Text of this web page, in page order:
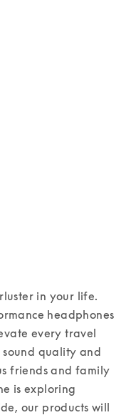
in your life.
headphones
every travel
quality and
friends and family
is exploring
our products will